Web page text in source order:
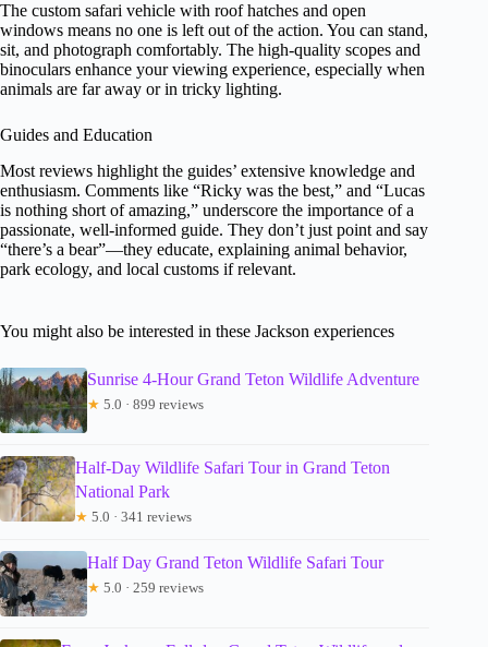
The custom safari vehicle with roof hatches and open
windows means no one is left out of the action. You can stand,
sit, and photograph comfortably. The high-quality scopes and
binoculars enhance your viewing experience, especially when
animals are far away or in tricky lighting.
Guides and Education
Most reviews highlight the guides’ extensive knowledge and
enthusiasm. Comments like “Ricky was the best,” and “Lucas
is nothing short of amazing,” underscore the importance of a
passionate, well-informed guide. They don’t just point and say
“there’s a bear”—they educate, explaining animal behavior,
park ecology, and local customs if relevant.
You might also be interested in these Jackson experiences
Sunrise 4-Hour Grand Teton Wildlife Adventure
★ 5.0 · 899 reviews
Half-Day Wildlife Safari Tour in Grand Teton
National Park
★ 5.0 · 341 reviews
Half Day Grand Teton Wildlife Safari Tour
★ 5.0 · 259 reviews